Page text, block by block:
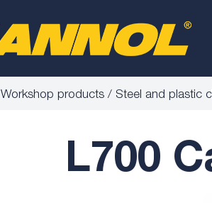
Workshop products Steel and plastic
L700